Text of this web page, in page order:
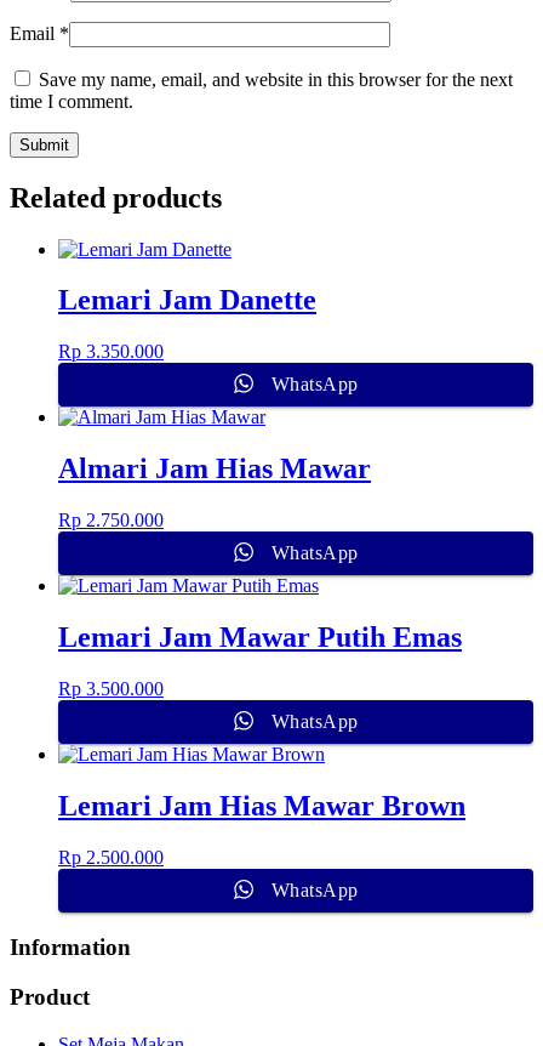
Email *
Save my name, email, and website in this browser for the next
time I comment.
Related products
Lemari Jam Danette
Rp 3.350.000
WhatsApp
Almari Jam Hias Mawar
Rp 2.750.000
WhatsApp
Lemari Jam Mawar Putih Emas
Rp 3.500.000
WhatsApp
Lemari Jam Hias Mawar Brown
Rp 2.500.000
WhatsApp
Information
Product